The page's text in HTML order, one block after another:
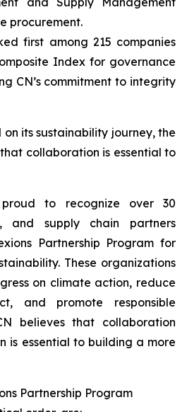
procurement.
first among 215 companies
Index for governance
CN’s commitment to integrity
its sustainability journey, the
collaboration is essential to
to recognize over 30
and supply chain partners
Partnership Program for
These organizations
on climate action, reduce
and promote responsible
believes that collaboration
is essential to building a more
Partnership Program